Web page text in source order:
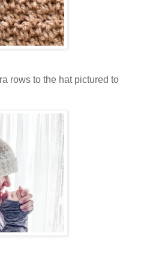
rows to the hat pictured to